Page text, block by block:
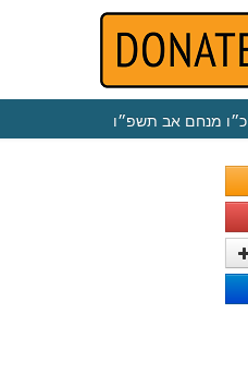
כ״ו מנחם אב תשפ״ו